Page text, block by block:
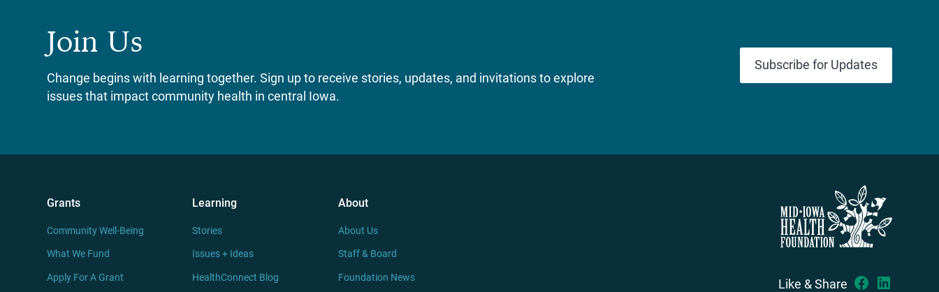
Join Us
Change begins with learning together. Sign up to receive stories, updates, and invitations to explore
issues that impact community health in central Iowa.
Subscribe for Updates
Grants
Community Well-Being
What We Fund
Apply For A Grant
Learning
Stories
Issues + Ideas
HealthConnect Blog
About
About Us
Staff & Board
Foundation News
Like & Share